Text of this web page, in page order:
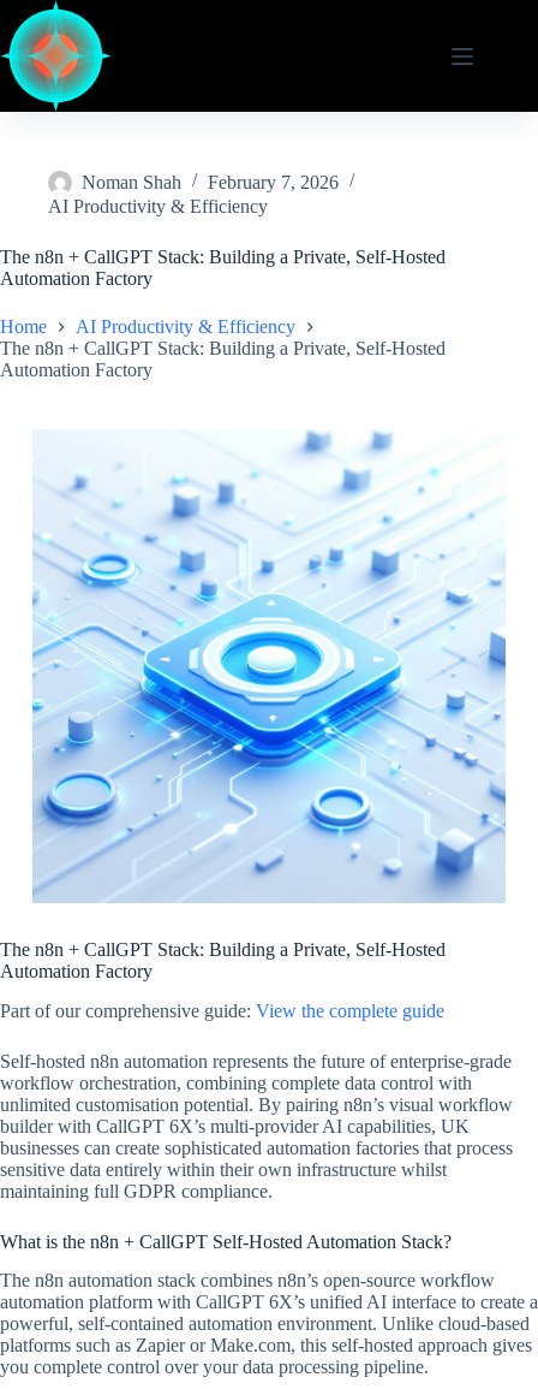
content
Noman Shah
February 7, 2026
AI Productivity & Efficiency
The n8n + CallGPT Stack: Building a Private, Self-Hosted
Automation Factory
Home
AI Productivity & Efficiency
The n8n + CallGPT Stack: Building a Private, Self-Hosted
Automation Factory
The n8n + CallGPT Stack: Building a Private, Self-Hosted
Automation Factory
Part of our comprehensive guide: View the complete guide
Self-hosted n8n automation represents the future of enterprise-grade
workflow orchestration, combining complete data control with
unlimited customisation potential. By pairing n8n’s visual workflow
builder with CallGPT 6X’s multi-provider AI capabilities, UK
businesses can create sophisticated automation factories that process
sensitive data entirely within their own infrastructure whilst
maintaining full GDPR compliance.
What is the n8n + CallGPT Self-Hosted Automation Stack?
The n8n automation stack combines n8n’s open-source workflow
automation platform with CallGPT 6X’s unified AI interface to create a
powerful, self-contained automation environment. Unlike cloud-based
platforms such as Zapier or Make.com, this self-hosted approach gives
you complete control over your data processing pipeline.